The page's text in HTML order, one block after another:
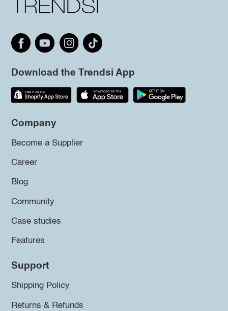
Download the Trendsi App
Company
Become a Supplier
Career
Blog
Community
Case studies
Features
Support
Shipping Policy
Returns & Refunds